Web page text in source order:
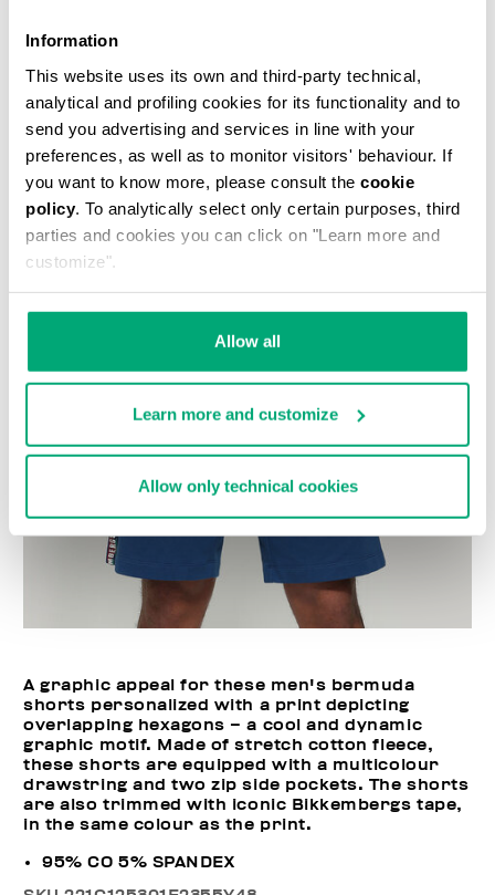
Information
This website uses its own and third-party technical,
analytical and profiling cookies for its functionality and to
send you advertising and services in line with your
preferences, as well as to monitor visitors' behaviour. If
you want to know more, please consult the cookie
policy. To analytically select only certain purposes, third
parties and cookies you can click on "Learn more and
customize".
Allow all
Learn more and customize
Allow only technical cookies
ADD TO CART
Choose a size
A graphic appeal for these men's bermuda
shorts personalized with a print depicting
overlapping hexagons – a cool and dynamic
graphic motif. Made of stretch cotton fleece,
these shorts are equipped with a multicolour
drawstring and two zip side pockets. The shorts
are also trimmed with iconic Bikkembergs tape,
in the same colour as the print.
95% CO 5% SPANDEX